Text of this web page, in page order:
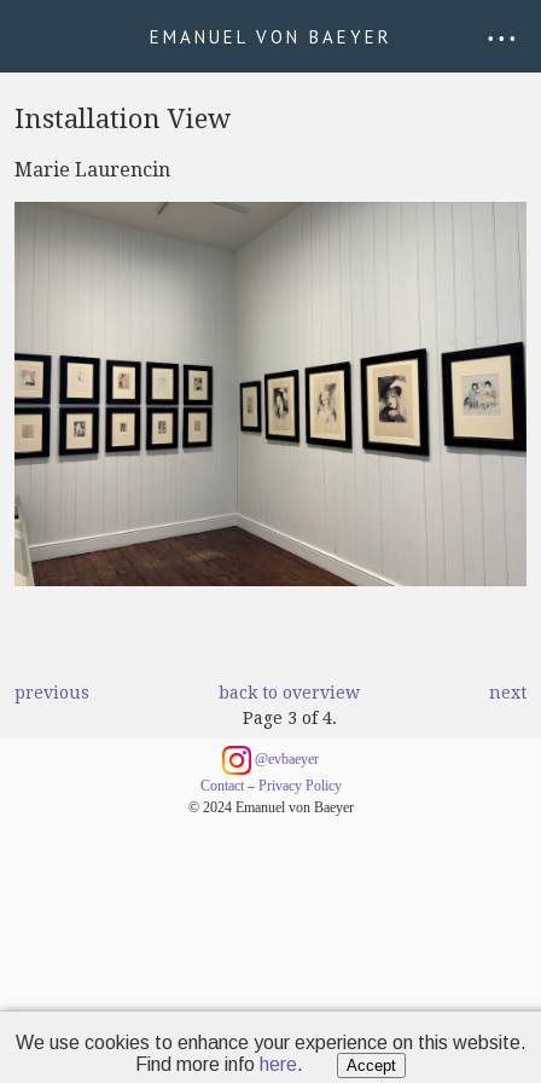
EMANUEL VON BAEYER • • •
Installation View
Marie Laurencin
previous
back to overview
Page 3 of 4.
next
@evbaeyer
Contact– Privacy Policy
© 2024 Emanuel von Baeyer
We use cookies to enhance your experience on this website.
Find more info here. Accept